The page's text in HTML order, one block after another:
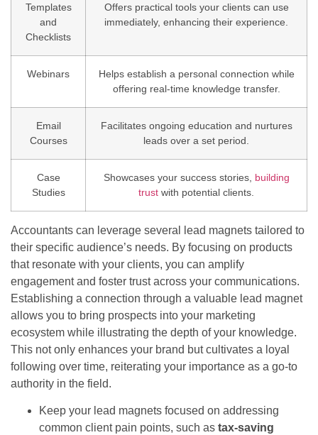
Templates
and
Checklists
Offers practical tools your clients can use
immediately, enhancing their experience.
Webinars
Helps establish a personal connection while
offering real-time knowledge transfer.
Email
Courses
Facilitates ongoing education and nurtures
leads over a set period.
Case
Studies
Showcases your success stories, building
trust with potential clients.
Accountants can leverage several lead magnets tailored to
their specific audience’s needs. By focusing on products
that resonate with your clients, you can amplify
engagement and foster trust across your communications.
Establishing a connection through a valuable lead magnet
allows you to bring prospects into your marketing
ecosystem while illustrating the depth of your knowledge.
This not only enhances your brand but cultivates a loyal
following over time, reiterating your importance as a go-to
authority in the field.
Keep your lead magnets focused on addressing
common client pain points, such as tax-saving